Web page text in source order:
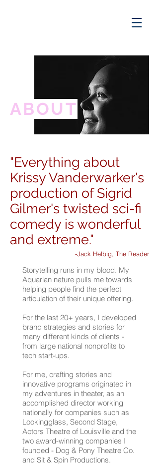
ABOUT
"Everything about
Krissy Vanderwarker's
production of Sigrid
Gilmer's twisted sci-fi
comedy is wonderful
and extreme."
-Jack Helbig, The Reader
Storytelling runs in my blood. My
Aquarian nature pulls me towards
helping people find the perfect
articulation of their unique offering.
For the last 20+ years, I developed
brand strategies and stories for
many different kinds of clients -
from large national nonprofits to
tech start-ups.
For me, crafting stories and
innovative programs originated in
my adventures in theater, as an
accomplished director working
nationally for companies such as
Lookingglass, Second Stage,
Actors Theatre of Louisville and the
two award-winning companies I
founded - Dog & Pony Theatre Co.
and Sit & Spin Productions.